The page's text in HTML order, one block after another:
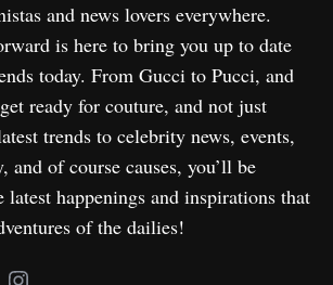
and news lovers everywhere.
is here to bring you up to date
today. From Gucci to Pucci, and
ready for couture, and not just
trends to celebrity news, events,
and of course causes, you’ll be
happenings and inspirations that
of the dailies!